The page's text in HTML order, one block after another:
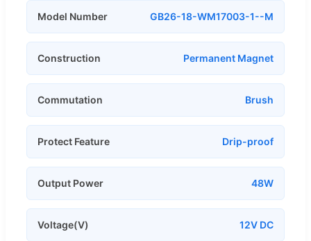
Model Number GB26-18-WM17003-1--M
Construction Permanent Magnet
Commutation Brush
Protect Feature Drip-proof
Output Power 48W
Voltage(V) 12V DC